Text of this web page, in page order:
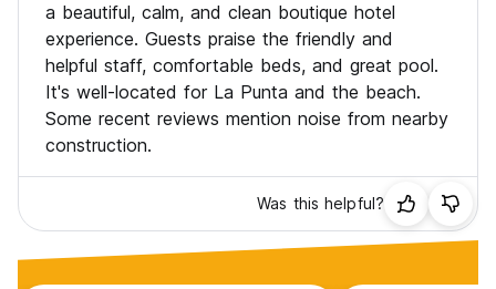
a beautiful, calm, and clean boutique hotel
experience. Guests praise the friendly and
helpful staff, comfortable beds, and great pool.
It's well-located for La Punta and the beach.
Some recent reviews mention noise from nearby
construction.
Was this helpful?